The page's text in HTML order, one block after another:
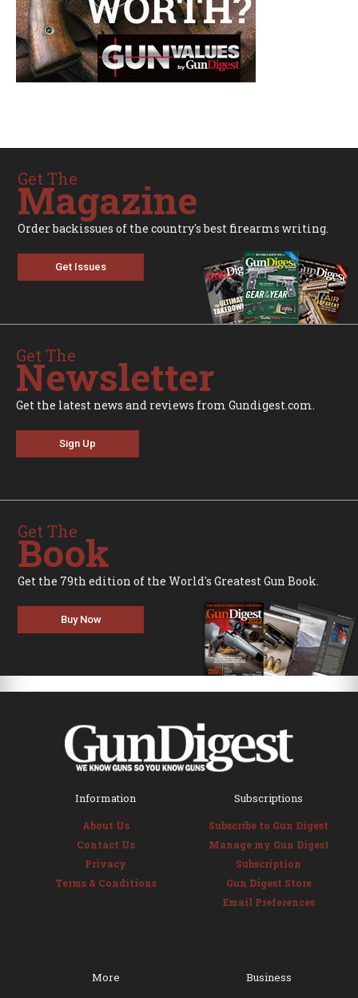
Get The
Magazine
Order backissues of the country's best firearms writing.
Get Issues
Get The
Newsletter
Get the latest news and reviews from Gundigest.com.
Sign Up
Get The
Book
Get the 79th edition of the World's Greatest Gun Book.
Buy Now
Information
About Us
Contact Us
Privacy
Terms & Conditions
Subscriptions
Subscribe to Gun Digest
Manage my Gun Digest
Subscription
Gun Digest Store
Email Preferences
More Business